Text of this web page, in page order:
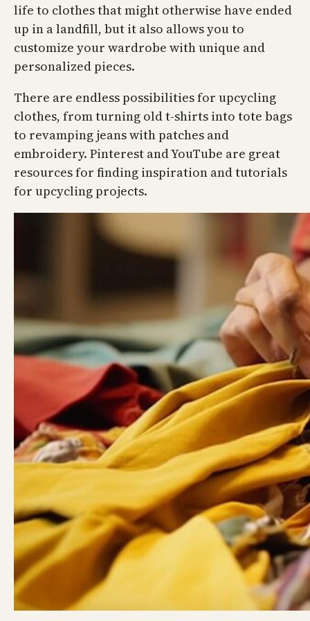
life to clothes that might otherwise have ended
up in a landfill, but it also allows you to
customize your wardrobe with unique and
personalized pieces.
There are endless possibilities for upcycling
clothes, from turning old t-shirts into tote bags
to revamping jeans with patches and
embroidery. Pinterest and YouTube are great
resources for finding inspiration and tutorials
for upcycling projects.